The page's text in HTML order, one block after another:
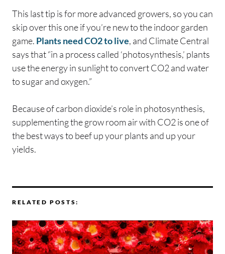
This last tip is for more advanced growers, so you can
skip over this one if you’re new to the indoor garden
game. Plants need CO2 to live, and Climate Central
says that “in a process called ‘photosynthesis,’ plants
use the energy in sunlight to convert CO2 and water
to sugar and oxygen.”
Because of carbon dioxide’s role in photosynthesis,
supplementing the grow room air with CO2 is one of
the best ways to beef up your plants and up your
yields.
RELATED POSTS: